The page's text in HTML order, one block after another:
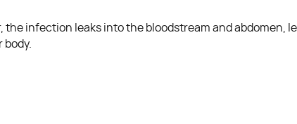
the infection leaks into the bloodstream and